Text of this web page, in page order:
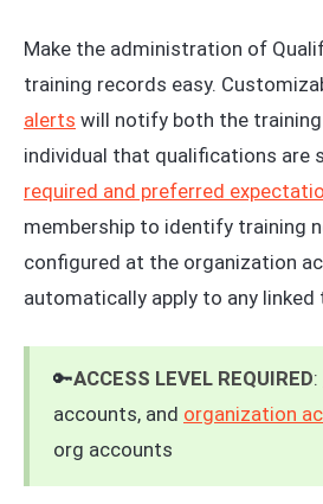
Make the administration of
training records easy.
alerts will notify both the
individual that qualifications are
required and preferred
membership to identify training
configured at the organization
automatically apply to any
🔑ACCESS LEVEL REQUIRED:
accounts, and organization
org accounts